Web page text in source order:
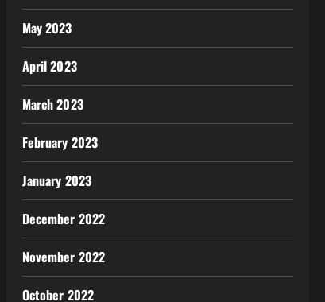
May 2023
April 2023
March 2023
February 2023
January 2023
December 2022
November 2022
October 2022